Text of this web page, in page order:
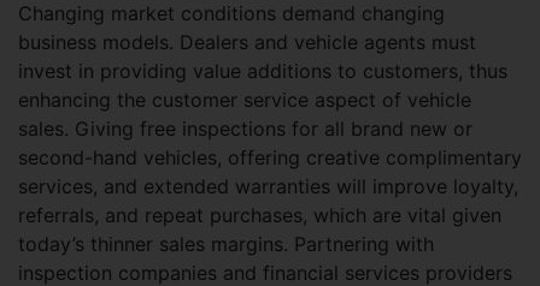
Changing market conditions demand changing
business models. Dealers and vehicle agents must
invest in providing value additions to customers, thus
enhancing the customer service aspect of vehicle
sales. Giving free inspections for all brand new or
second-hand vehicles, offering creative complimentary
services, and extended warranties will improve loyalty,
referrals, and repeat purchases, which are vital given
today’s thinner sales margins. Partnering with
inspection companies and financial services providers